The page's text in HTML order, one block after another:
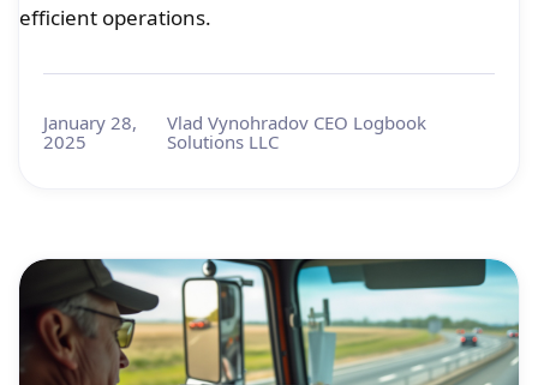
efficient operations.
January 28,
2025
Vlad Vynohradov CEO Logbook
Solutions LLC